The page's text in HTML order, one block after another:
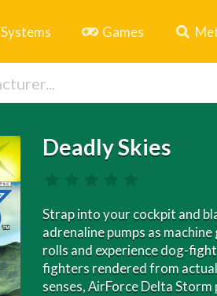
Systems Games
Deadly Skies
Strap into your cockpit and
adrenaline pumps as
rolls and experience dog-
fighters rendered from
senses, AirForce Delta